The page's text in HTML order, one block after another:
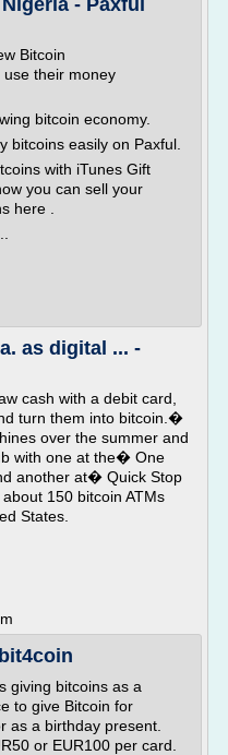
- Paxful
Bitcoin
their money
bitcoin economy.
bitcoins easily on Paxful.
with iTunes Gift
you can sell your
here .
as digital ... -
cash with a debit card,
turn them into bitcoin.�
over the summer and
with one at the� One
another at� Quick Stop
150 bitcoin ATMs
States.
giving bitcoins as a
to give Bitcoin for
as a birthday present.
or EUR100 per card.